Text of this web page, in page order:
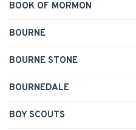
BOOK OF MORMON
BOURNE
BOURNE STONE
BOURNEDALE
BOY SCOUTS